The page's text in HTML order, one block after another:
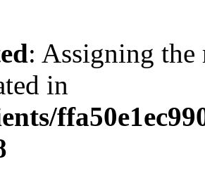
: Assigning the
in